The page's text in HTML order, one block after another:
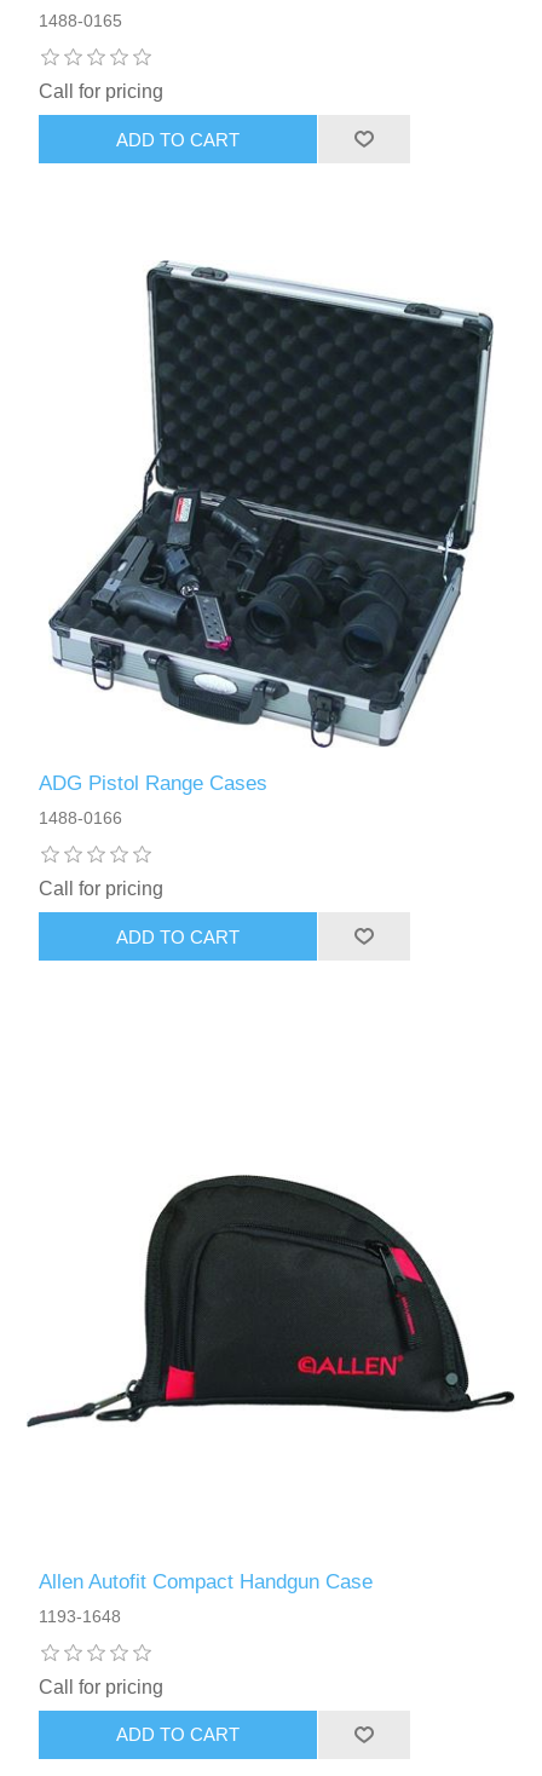
1488-0165
Call for pricing
ADG Pistol Range Cases
1488-0166
Call for pricing
Allen Autofit Compact Handgun Case
1193-1648
Call for pricing